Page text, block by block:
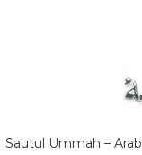
Sautul Ummah –